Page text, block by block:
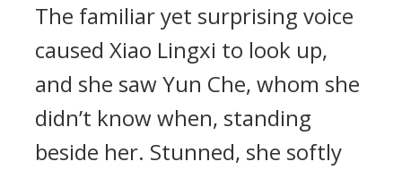
The familiar yet surprising voice
caused Xiao Lingxi to look up,
and she saw Yun Che, whom she
didn’t know when, standing
beside her. Stunned, she softly